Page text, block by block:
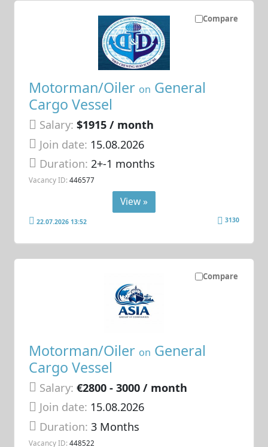
Compare
Motorman/Oiler on General
Cargo Vessel
Salary: $1915 / month
Join date: 15.08.2026
Duration:2+-1 months
Vacancy ID: 446577
View »
22.07.2026 13:52 3130
Compare
Motorman/Oiler on General
Cargo Vessel
Salary: €2800 - 3000 / month
Join date: 15.08.2026
Duration:3 Months
Vacancy ID: 448522